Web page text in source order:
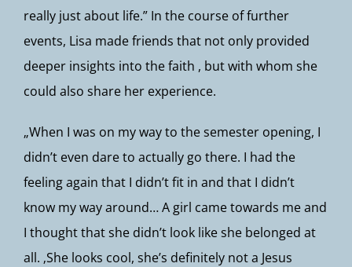
really just about life.” In the course of further
events, Lisa made friends that not only provided
deeper insights into the faith , but with whom she
could also share her experience.
„When I was on my way to the semester opening, I
didn’t even dare to actually go there. I had the
feeling again that I didn’t fit in and that I didn’t
know my way around… A girl came towards me and
I thought that she didn’t look like she belonged at
all. ‚She looks cool, she’s definitely not a Jesus